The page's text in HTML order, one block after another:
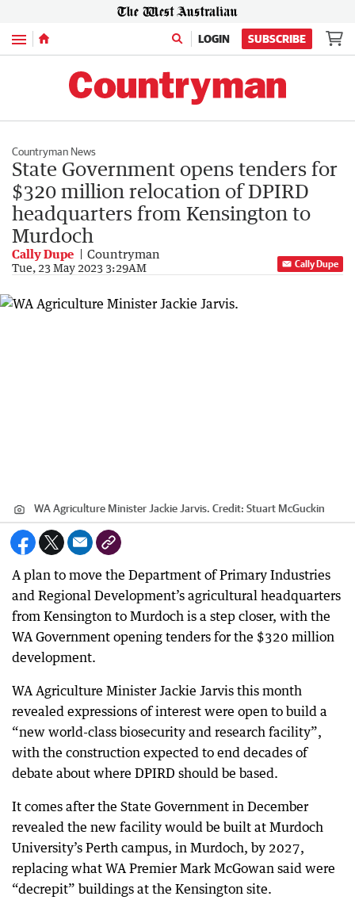
Menu LOGIN SUBSCRIBE
Countryman News
State Government opens tenders for
$320 million relocation of DPIRD
headquarters from Kensington to
Murdoch
Cally Dupe Countryman
Tue, 23 May 2023 3:29AM Cally Dupe
WA Agriculture Minister Jackie Jarvis. Credit: Stuart McGuckin
A plan to move the Department of Primary Industries
and Regional Development’s agricultural headquarters
from Kensington to Murdoch is a step closer, with the
WA Government opening tenders for the $320 million
development.
WA Agriculture Minister Jackie Jarvis this month
revealed expressions of interest were open to build a
“new world-class biosecurity and research facility”,
with the construction expected to end decades of
debate about where DPIRD should be based.
It comes after the State Government in December
revealed the new facility would be built at Murdoch
University’s Perth campus, in Murdoch, by 2027,
replacing what WA Premier Mark McGowan said were
“decrepit” buildings at the Kensington site.